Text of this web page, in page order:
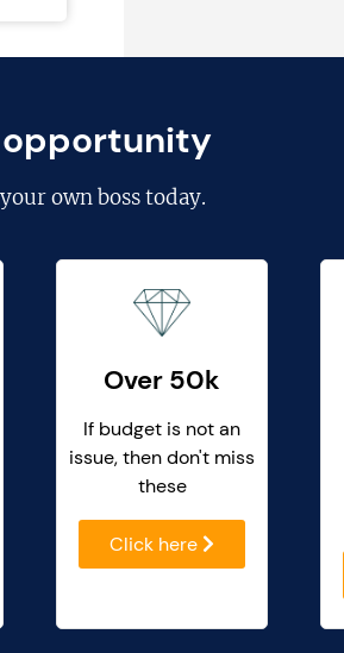
opportunity
own boss today.
Over 50k
If budget is not an
issue, then don't miss
these
Click here